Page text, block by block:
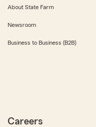
About State Farm
Newsroom
Business to Business (B2B)
Careers